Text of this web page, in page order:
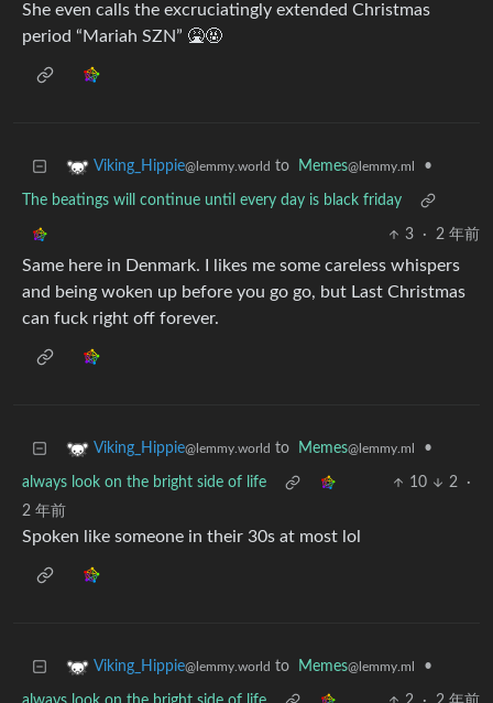
She even calls the excruciatingly extended Christmas
period “Mariah SZN” 🤮🤬
Viking_Hippie@lemmy.world to Memes@lemmy.ml •
The beatings will continue until every day is black friday
3 · 2 年前
Same here in Denmark. I likes me some careless whispers
and being woken up before you go go, but Last Christmas
can fuck right off forever.
Viking_Hippie@lemmy.world to Memes@lemmy.ml •
always look on the bright side of life 10 2
·
2 年前
Spoken like someone in their 30s at most lol
Viking_Hippie@lemmy.world to Memes@lemmy.ml •